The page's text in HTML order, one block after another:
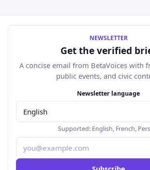
NEWSLETTER
Get the verified
A concise email from BetaVoices with
public events, and civic
Newsletter language
Supported: English, French,